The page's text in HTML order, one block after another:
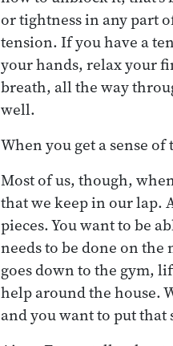
or tightness in any part
tension. If you have a
your hands, relax your
breath, all the way
well.
When you get a sense
Most of us, though,
that we keep in our lap.
pieces. You want to be
needs to be done on
goes down to the gym,
help around the house.
and you want to put that